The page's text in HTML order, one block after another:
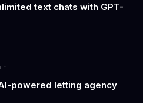
text chats with GPT-
powered letting agency